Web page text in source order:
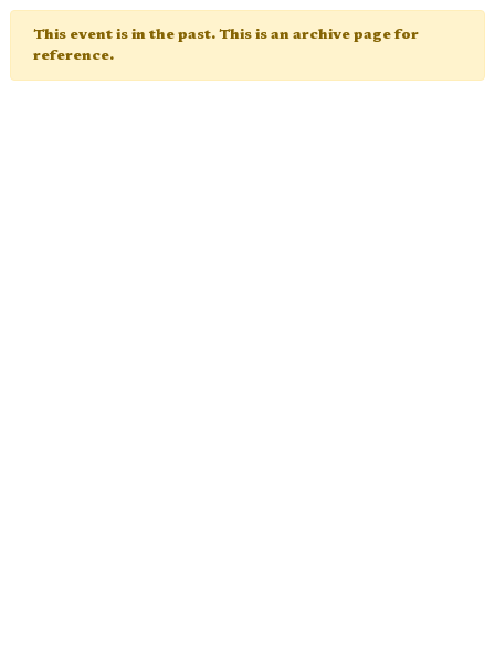
This event is in the past. This is an archive page for
reference.